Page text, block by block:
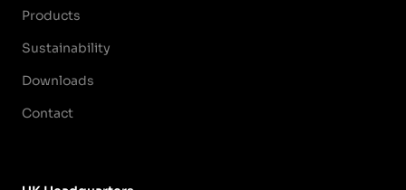
Products
Sustainability
Downloads
Contact